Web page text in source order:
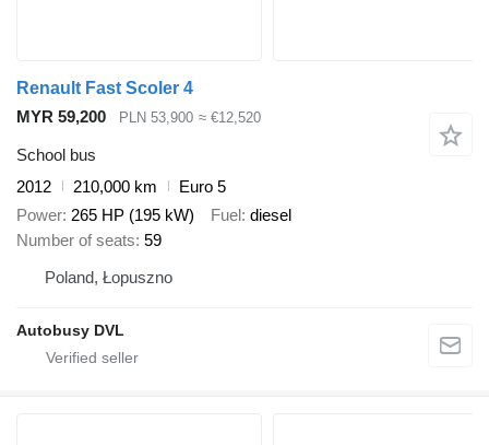
Renault Fast Scoler 4
MYR 59,200
PLN 53,900 ≈ €12,520
School bus
2012
210,000 km
Euro 5
Power 265 HP (195 kW) Fuel diesel
Number of seats 59
Poland, Łopuszno
Autobusy DVL